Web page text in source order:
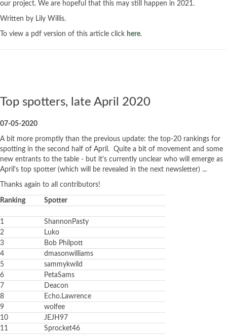
our project. We are hopeful that this may still happen in 2021.
Written by Lily Willis.
To view a pdf version of this article click here.
Top spotters, late April 2020
07-05-2020
A bit more promptly than the previous update: the top-20 rankings for
spotting in the second half of April. Quite a bit of movement and some
new entrants to the table - but it's currently unclear who will emerge as
April's top spotter (which will be revealed in the next newsletter) ...
Thanks again to all contributors!
Ranking Spotter
1
ShannonPasty
2
Luko
3
Bob Philpott
4
dmasonwilliams
5
sammykwild
6
PetaSams
7
Deacon
8
Echo.Lawrence
9
wolfee
10
JEJH97
11
Sprocket46